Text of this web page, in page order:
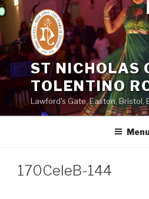
Skip
to
content
ST NICHOLAS
TOLENTINO
Lawford's Gate, Easton, Bristol,
Menu
170CeleB-144